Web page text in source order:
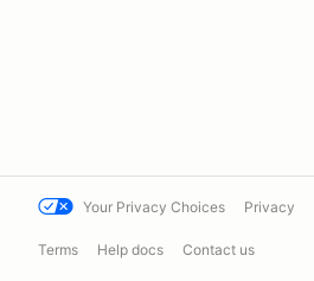
Your Privacy Choices Privacy
Terms Help docs Contact us